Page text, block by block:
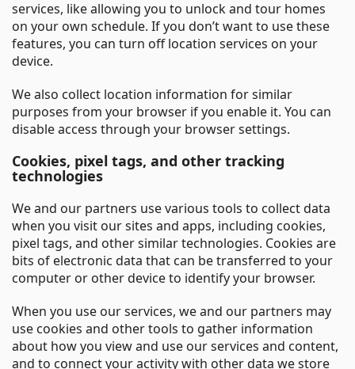
services, like allowing you to unlock and tour homes
on your own schedule. If you don’t want to use these
features, you can turn off location services on your
device.
We also collect location information for similar
purposes from your browser if you enable it. You can
disable access through your browser settings.
Cookies, pixel tags, and other tracking
technologies
We and our partners use various tools to collect data
when you visit our sites and apps, including cookies,
pixel tags, and other similar technologies. Cookies are
bits of electronic data that can be transferred to your
computer or other device to identify your browser.
When you use our services, we and our partners may
use cookies and other tools to gather information
about how you view and use our services and content,
and to connect your activity with other data we store